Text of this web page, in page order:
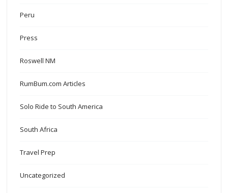
Peru
Press
Roswell NM
RumBum.com Articles
Solo Ride to South America
South Africa
Travel Prep
Uncategorized